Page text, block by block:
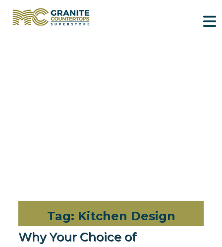
Tag: Kitchen Design
Why Your Choice of